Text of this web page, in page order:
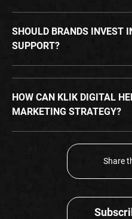
Share
SHOULD BRANDS INVEST
SUPPORT?
HOW CAN KLIK DIGITAL
MARKETING STRATEGY?